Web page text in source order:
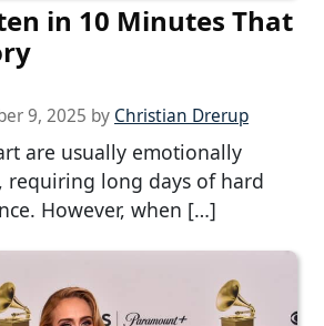
in 10 Minutes That
9, 2025 by Christian Drerup
are usually emotionally
requiring long days of hard
However, when […]